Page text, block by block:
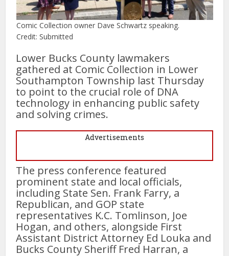
Comic Collection owner Dave Schwartz speaking.
Credit: Submitted
Lower Bucks County lawmakers
gathered at Comic Collection in Lower
Southampton Township last Thursday
to point to the crucial role of DNA
technology in enhancing public safety
and solving crimes.
Advertisements
The press conference featured
prominent state and local officials,
including State Sen. Frank Farry, a
Republican, and GOP state
representatives K.C. Tomlinson, Joe
Hogan, and others, alongside First
Assistant District Attorney Ed Louka and
Bucks County Sheriff Fred Harran, a